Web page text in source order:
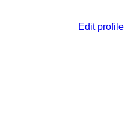
Edit profile